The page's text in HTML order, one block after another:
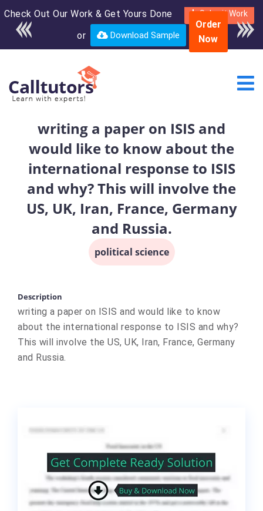
Check Out Our Work & Get Yours Done Submit Work
or Download Sample
Enroll in the complete
course for only $250
USD*
Order
Now
writing a paper on ISIS and
would like to know about the
international response to ISIS
and why? This will involve the
US, UK, Iran, France, Germany
and Russia.
political science
Description
writing a paper on ISIS and would like to know
about the international response to ISIS and why?
This will involve the US, UK, Iran, France, Germany
and Russia.